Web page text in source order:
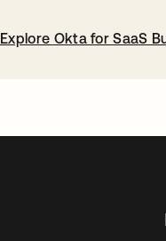
Explore Okta for SaaS